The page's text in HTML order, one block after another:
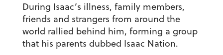
During Isaac’s illness, family members,
friends and strangers from around the
world rallied behind him, forming a group
that his parents dubbed Isaac Nation.